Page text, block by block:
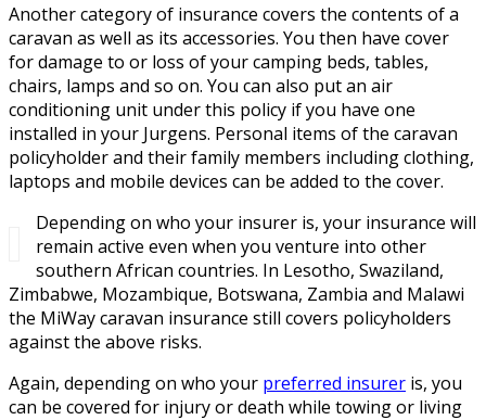
Another category of insurance covers the contents of a
caravan as well as its accessories. You then have cover
for damage to or loss of your camping beds, tables,
chairs, lamps and so on. You can also put an air
conditioning unit under this policy if you have one
installed in your Jurgens. Personal items of the caravan
policyholder and their family members including clothing,
laptops and mobile devices can be added to the cover.
Depending on who your insurer is, your insurance will
remain active even when you venture into other
southern African countries. In Lesotho, Swaziland,
Zimbabwe, Mozambique, Botswana, Zambia and Malawi
the MiWay caravan insurance still covers policyholders
against the above risks.
Again, depending on who your preferred insurer is, you
can be covered for injury or death while towing or living